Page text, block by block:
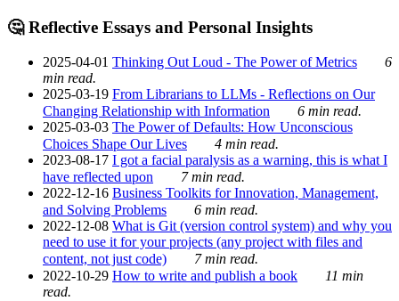
🤔 Reflective Essays and Personal Insights
2025-04-01 Thinking Out Loud - The Power of Metrics
6
min read.
2025-03-19 From Librarians to LLMs - Reflections on Our
Changing Relationship with Information
6 min read.
2025-03-03 The Power of Defaults: How Unconscious
Choices Shape Our Lives
4 min read.
2023-08-17 I got a facial paralysis as a warning, this is what I
have reflected upon
7 min read.
2022-12-16 Business Toolkits for Innovation, Management,
and Solving Problems
6 min read.
2022-12-08 What is Git (version control system) and why you
need to use it for your projects (any project with files and
content, not just code)
7 min read.
2022-10-29 How to write and publish a book
11 min
read.